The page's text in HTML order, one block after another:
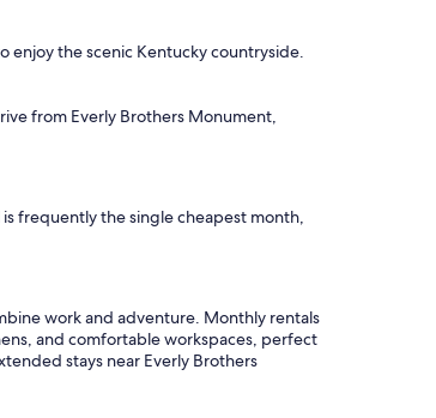
enjoy the scenic Kentucky countryside.
from Everly Brothers Monument,
frequently the single cheapest month,
work and adventure. Monthly rentals
and comfortable workspaces, perfect
stays near Everly Brothers